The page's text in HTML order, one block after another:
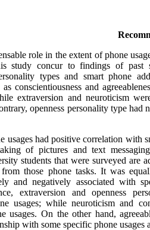
role in the extent of phone
study concur to findings of past
types and smart phone
conscientiousness and
extraversion and neuroticism
openness personality type had
usages had positive correlation with
of pictures and text
students that were surveyed are
those phone tasks. It was
and negatively associated with
extraversion and openness
usages; while neuroticism and
usages. On the other hand,
with some specific phone usages